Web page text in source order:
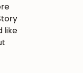
like